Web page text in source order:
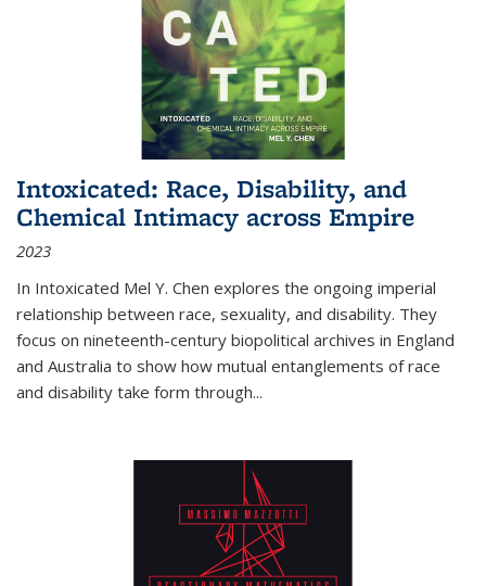
Intoxicated: Race, Disability, and
Chemical Intimacy across Empire
2023
In Intoxicated Mel Y. Chen explores the ongoing imperial
relationship between race, sexuality, and disability. They
focus on nineteenth-century biopolitical archives in England
and Australia to show how mutual entanglements of race
and disability take form through...